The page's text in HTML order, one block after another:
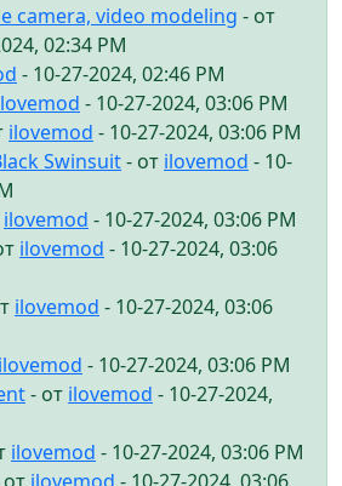
camera, video modeling - от
02:34 PM
- 10-27-2024, 02:46 PM
- 10-27-2024, 03:06 PM
ilovemod - 10-27-2024, 03:06 PM
Swinsuit- от ilovemod - 10-
ilovemod - 10-27-2024, 03:06 PM
ilovemod - 10-27-2024, 03:06
ilovemod - 10-27-2024, 03:06
ilovemod - 10-27-2024, 03:06 PM
- от ilovemod - 10-27-2024,
ilovemod - 10-27-2024, 03:06 PM
ilovemod - 10-27-2024, 03:06